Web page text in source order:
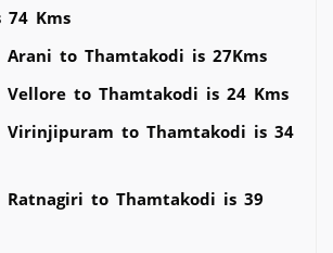
74 Kms
Arani to Thamtakodi is 27Kms
Vellore to Thamtakodi is 24 Kms
Virinjipuram to Thamtakodi is 34
Ratnagiri to Thamtakodi is 39